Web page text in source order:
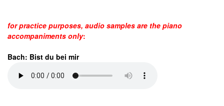
for practice purposes, audio samples are the piano
accompaniments only:
Bach: Bist du bei mir